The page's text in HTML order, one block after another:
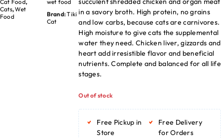
Cat Food,
Cats,Wet
Food
wet food
Brand:Tiki
Cat
in a savory broth. High protein, no grains
and low carbs, because cats are carnivores.
High moisture to give cats the supplemental
water they need. Chicken liver, gizzards and
heart add irresistible flavor and beneficial
nutrients. Complete and balanced for all life
stages.
Out of stock
Free Pickup in
Store
Free Delivery
for Orders